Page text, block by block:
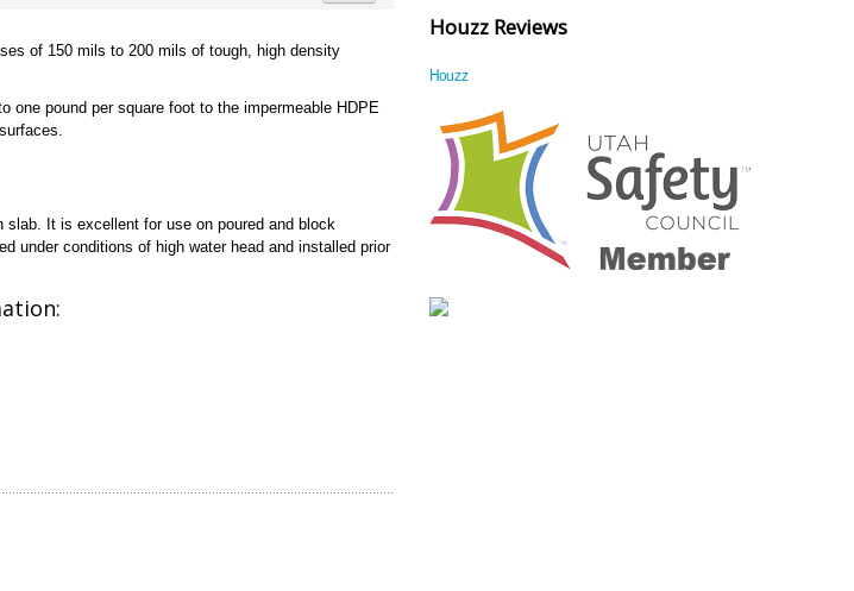
of 150 mils to 200 mils of tough, high density
pound per square foot to the impermeable HDPE
slab. It is excellent for use on poured and block
under conditions of high water head and installed prior
Houzz Reviews
Houzz